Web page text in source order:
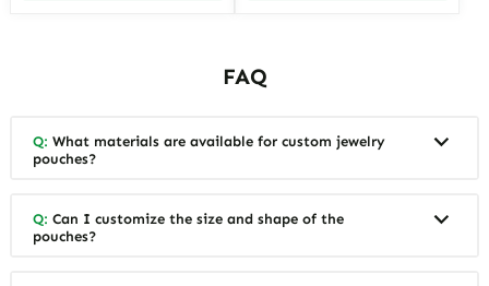
FAQ
Q: What materials are available for custom jewelry
pouches?
Q: Can I customize the size and shape of the
pouches?